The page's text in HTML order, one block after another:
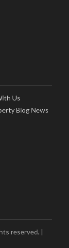
Us
Blog News
reserved. |